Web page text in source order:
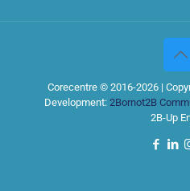
Corecentre © 2016-2026 |
Development: 2Bornot2B
2B-Up